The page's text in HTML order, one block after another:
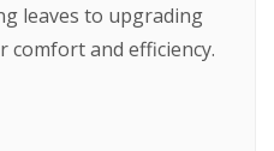
leaves to upgrading
comfort and efficiency.